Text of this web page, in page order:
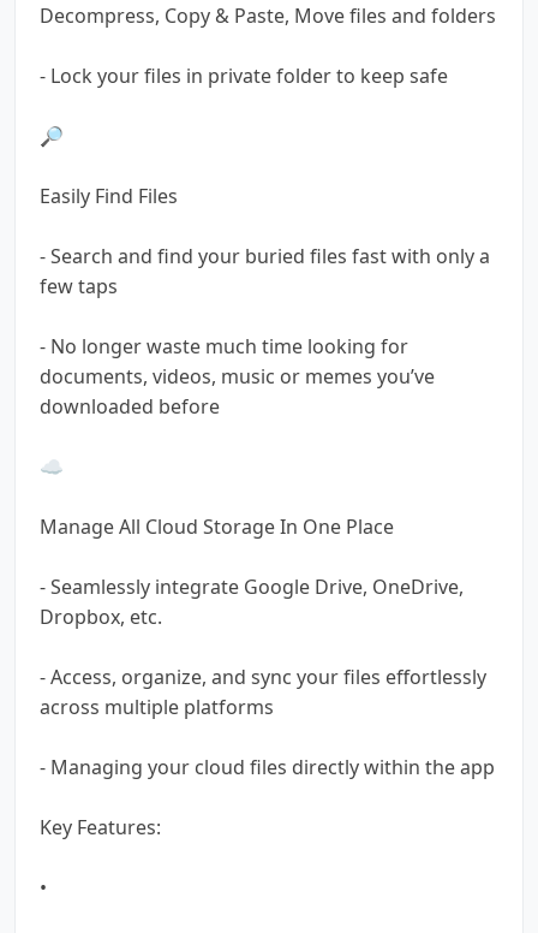
Decompress, Copy & Paste, Move files and folders
- Lock your files in private folder to keep safe
🔎
Easily Find Files
- Search and find your buried files fast with only a
few taps
- No longer waste much time looking for
documents, videos, music or memes you’ve
downloaded before
☁️
Manage All Cloud Storage In One Place
- Seamlessly integrate Google Drive, OneDrive,
Dropbox, etc.
- Access, organize, and sync your files effortlessly
across multiple platforms
- Managing your cloud files directly within the app
Key Features:
•